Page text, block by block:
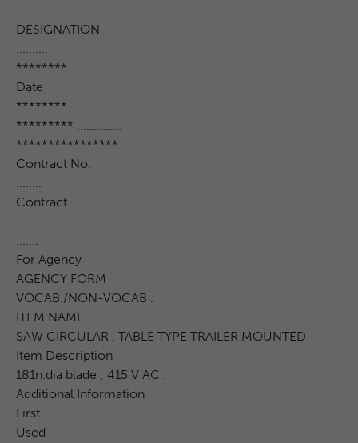
........
DESIGNATION :
..........
********
Date
********
********* ..............
****************
Contract No.
........
Contract
........
.......
For Agency
AGENCY FORM
VOCAB./NON-VOCAB .
ITEM NAME
SAW CIRCULAR , TABLE TYPE TRAILER MOUNTED
Item Description
181n.dia blade ; 415 V AC .
Additional Information
First
Used